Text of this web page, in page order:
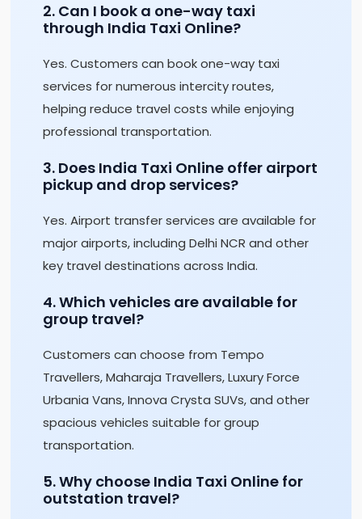
2. Can I book a one-way taxi
through India Taxi Online?
Yes. Customers can book one-way taxi
services for numerous intercity routes,
helping reduce travel costs while enjoying
professional transportation.
3. Does India Taxi Online offer airport
pickup and drop services?
Yes. Airport transfer services are available for
major airports, including Delhi NCR and other
key travel destinations across India.
4. Which vehicles are available for
group travel?
Customers can choose from Tempo
Travellers, Maharaja Travellers, Luxury Force
Urbania Vans, Innova Crysta SUVs, and other
spacious vehicles suitable for group
transportation.
5. Why choose India Taxi Online for
outstation travel?